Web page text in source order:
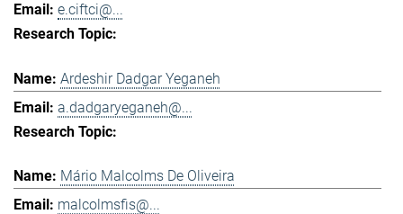
e.ciftci@...
Ardeshir Dadgar Yeganeh
a.dadgaryeganeh@...
Mário Malcolms De Oliveira
malcolmsfis@...